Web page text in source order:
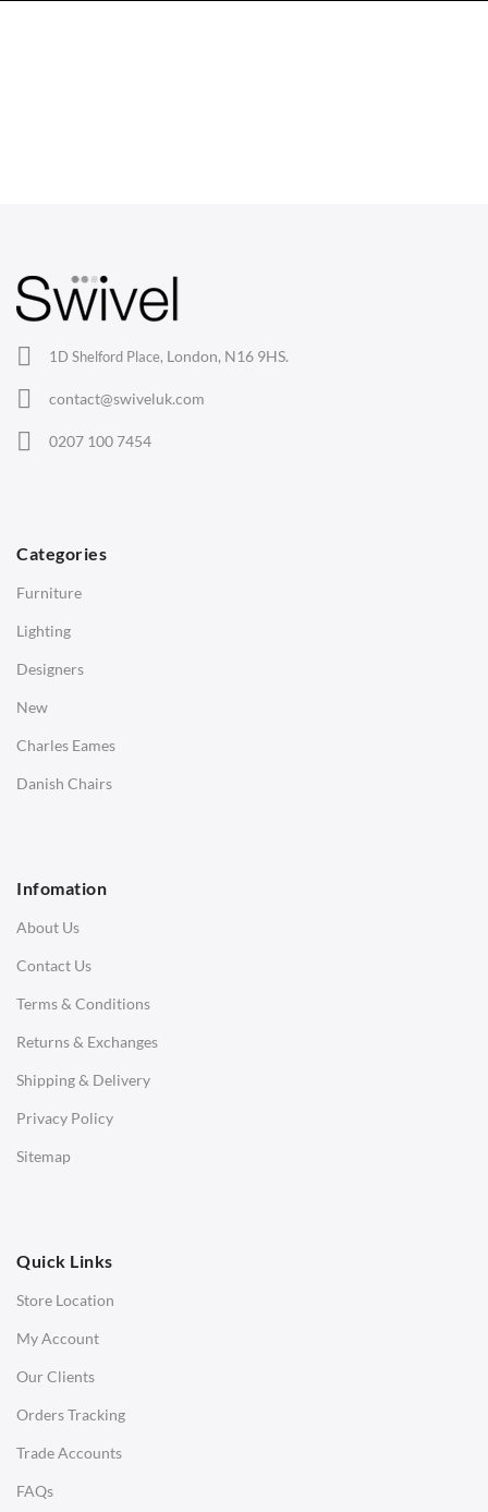
1D Shelford Place, London, N16 9HS.
contact@swiveluk.com
0207 100 7454
Categories
Furniture
Lighting
Designers
New
Charles Eames
Danish Chairs
Infomation
About Us
Contact Us
Terms & Conditions
Returns & Exchanges
Shipping & Delivery
Privacy Policy
Sitemap
Quick Links
Store Location
My Account
Our Clients
Orders Tracking
Trade Accounts
FAQs
Lounge Chairs
Eames Chairs
Eames Lounge Chairs
Hans Wegner Chairs
SOFAS
3 Seater Sofa
Corner Sofas
Daybeds
Benches
Office Chairs
Office Desks
Charles Eames Soft Pad Group Office Chairs
Charles Eames Style Office Chairs
Charles Eames Style Aluminum Group Office Chairs
LIGHTING
Ceiling Lamps